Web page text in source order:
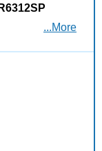
...More